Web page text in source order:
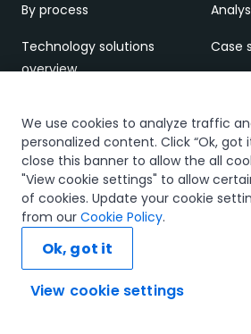
By process
Technology solutions
overview
Academy
Academic Alliance
Certifications
What is RPA
SUPPORT & COMMUNITY
Case
We use cookies to analyze traffic
personalized content. Click “Ok, got
close this banner to allow the all
"View cookie settings" to allow
of cookies. Update your cookie
from our Cookie Policy.
View cookie settings
Ok, got it